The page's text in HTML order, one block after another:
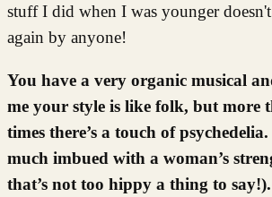
stuff I did when I was younger
again by anyone!
You have a very organic musical
me your style is like folk, but more
times there’s a touch of
much imbued with a woman’s
that’s not too hippy a thing to